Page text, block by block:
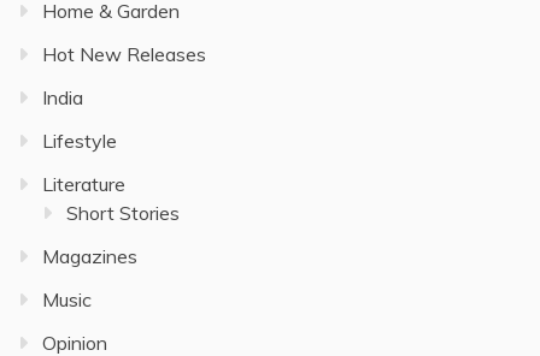
Home & Garden
Hot New Releases
India
Lifestyle
Literature
Short Stories
Magazines
Music
Opinion